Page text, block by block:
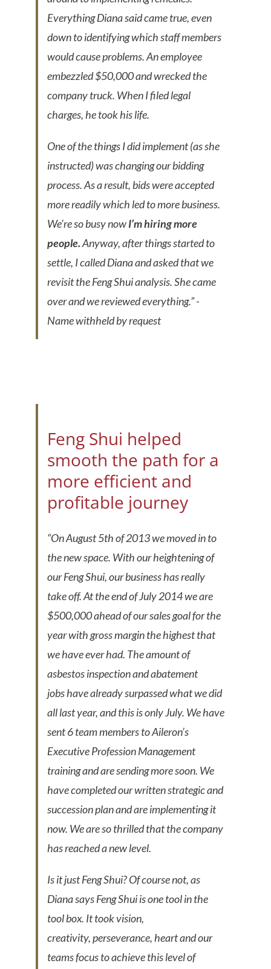
Everything Diana said came true, even
down to identifying which staff members
would cause problems. An employee
embezzled $50,000 and wrecked the
company truck. When I filed legal
charges, he took his life.
One of the things I did implement (as she
instructed) was changing our bidding
process. As a result, bids were accepted
more readily which led to more business.
We’re so busy nowI’m hiring more
people.Anyway, after things started to
settle, I called Diana and asked that we
revisit the Feng Shui analysis. She came
over and we reviewed everything.”-
Name withheld by request
Feng Shui helped
smooth the path for a
more efficient and
profitable journey
“On August 5th of 2013 we moved in to
the new space. With our heightening of
our Feng Shui, our business has really
take off. At the end of July 2014 we are
$500,000 ahead of our sales goal for the
year with gross margin the highest that
we have ever had. The amount of
asbestos inspection and abatement
jobs have already surpassed what we did
all last year, and this is only July. We have
sent 6 team members to Aileron’s
Executive Profession Management
training and are sending more soon. We
have completed our written strategic and
succession plan and are implementing it
now. We are so thrilled that the company
has reached a new level.
Is it just Feng Shui? Of course not, as
Diana says Feng Shui is one tool in the
tool box. It took vision,
creativity, perseverance, heart and our
teams focus to achieve this level of